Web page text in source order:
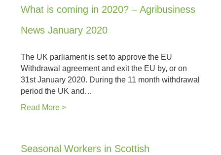
What is coming in 2020? – Agribusiness
News January 2020
The UK parliament is set to approve the EU
Withdrawal agreement and exit the EU by, or on
31st January 2020. During the 11 month withdrawal
period the UK and…
Read More >
Seasonal Workers in Scottish